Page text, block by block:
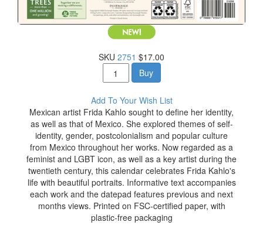
SKU 2751 $17.00
Buy
Add To Your Wish List
Mexican artist Frida Kahlo sought to define her identity,
as well as that of Mexico. She explored themes of self-
identity, gender, postcolonialism and popular culture
from Mexico throughout her works. Now regarded as a
feminist and LGBT icon, as well as a key artist during the
twentieth century, this calendar celebrates Frida Kahlo's
life with beautiful portraits. Informative text accompanies
each work and the datepad features previous and next
months views. Printed on FSC-certified paper, with
plastic-free packaging